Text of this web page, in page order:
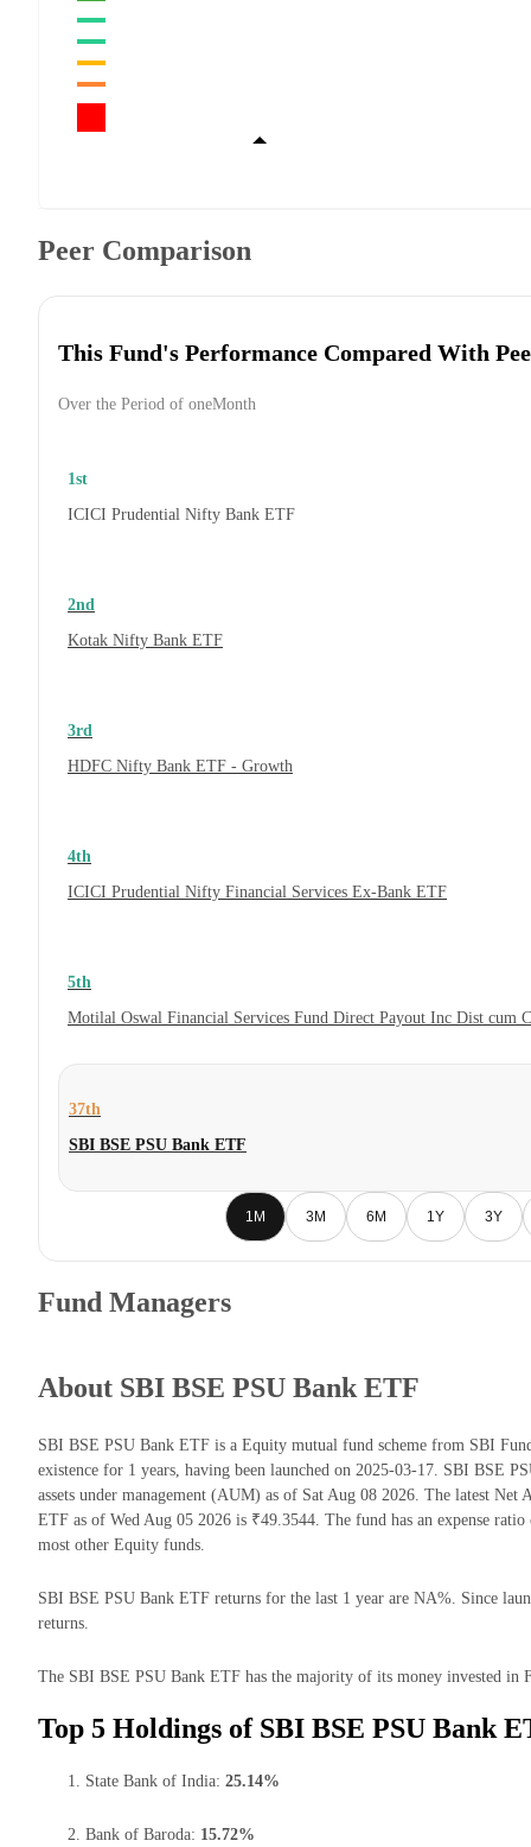
Peer Comparison
This Fund's Performance Compared With
Over the Period of oneMonth
1st
ICICI Prudential Nifty Bank ETF
2nd
Kotak Nifty Bank ETF
3rd
HDFC Nifty Bank ETF - Growth
4th
ICICI Prudential Nifty Financial Services Ex-Bank ETF
5th
Motilal Oswal Financial Services Fund Direct Payout Inc Dist cum
37th
SBI BSE PSU Bank ETF
1M 3M 6M 1Y 3Y
Fund Managers
About SBI BSE PSU Bank ETF
SBI BSE PSU Bank ETF is a Equity mutual fund scheme from SBI
existence for 1 years, having been launched on 2025-03-17. SBI BSE
assets under management (AUM) as of Sat Aug 08 2026. The latest
ETF as of Wed Aug 05 2026 is ₹49.3544. The fund has an expense
most other Equity funds.
SBI BSE PSU Bank ETF returns for the last 1 year are NA%. Since
returns.
The SBI BSE PSU Bank ETF has the majority of its money invested in
Top 5 Holdings of SBI BSE PSU Bank
State Bank of India: 25.14%
Bank of Baroda: 15.72%